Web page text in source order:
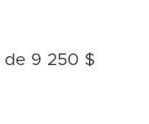
de 9 250 $